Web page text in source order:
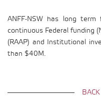
ANFF-NSW has long
continuous Federal funding
(RAAP) and Institutional
than $40M.